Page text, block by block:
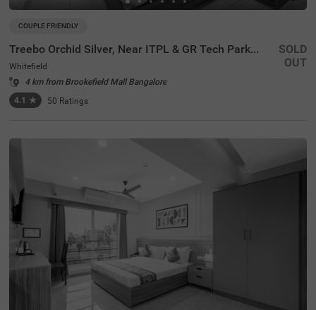
COUPLE FRIENDLY
Treebo Orchid Silver, Near ITPL & GR Tech Park Whitefield
Whitefield
4 km from Brookefield Mall Bangalore
4.1 ★ 50 Ratings
SOLD
OUT